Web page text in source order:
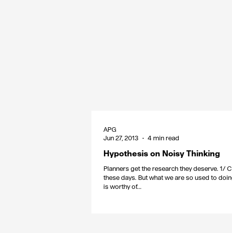
Hypothesis on Noisy Thinking
Planners get the research they deserve. 1/
these days. But what we are so used to
is worthy of...
APG
Jun 27, 2013
4 min read